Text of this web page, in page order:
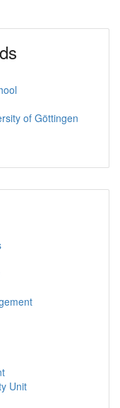
of Göttingen
Unit